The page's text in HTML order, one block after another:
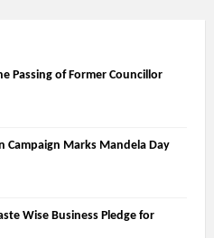
Passing of Former Councillor
Marks Mandela Day
Wise Business Pledge for